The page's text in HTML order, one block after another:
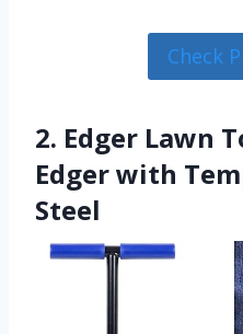
Check
2. Edger Lawn
Edger with
Steel